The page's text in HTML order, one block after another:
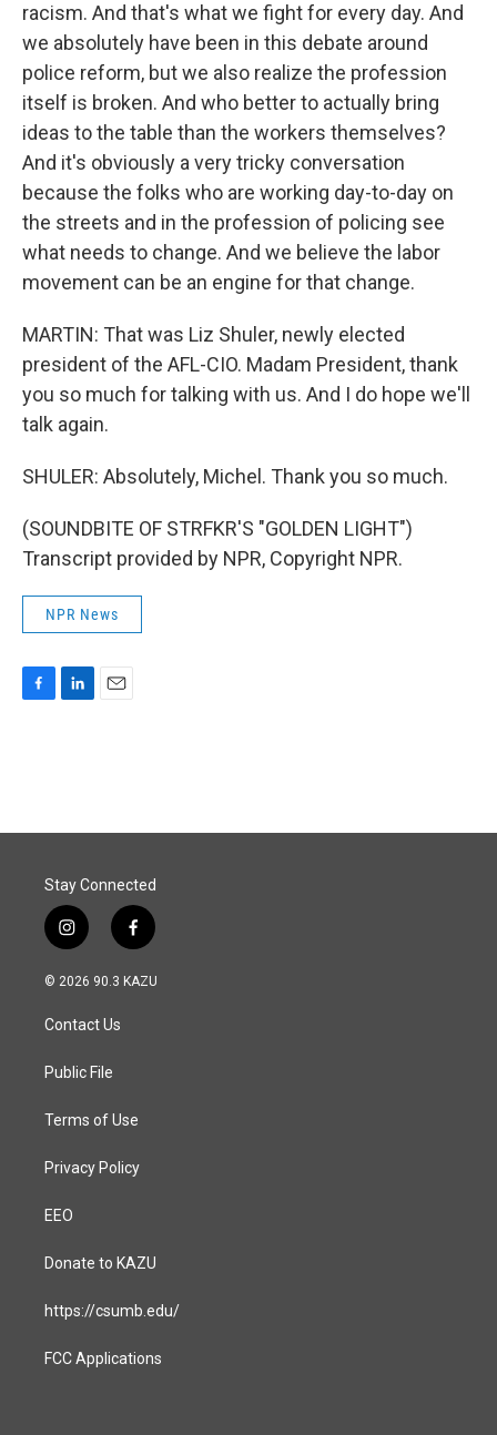
racism. And that's what we fight for every day. And
we absolutely have been in this debate around
police reform, but we also realize the profession
itself is broken. And who better to actually bring
ideas to the table than the workers themselves?
And it's obviously a very tricky conversation
because the folks who are working day-to-day on
the streets and in the profession of policing see
what needs to change. And we believe the labor
movement can be an engine for that change.
MARTIN: That was Liz Shuler, newly elected
president of the AFL-CIO. Madam President, thank
you so much for talking with us. And I do hope we'll
talk again.
SHULER: Absolutely, Michel. Thank you so much.
(SOUNDBITE OF STRFKR'S "GOLDEN LIGHT")
Transcript provided by NPR, Copyright NPR.
NPR News
o
I
Stay Connected
i
n
s
a
g
a
f
a
c
© 2026 90.3 KAZU
Contact Us
Public File
Terms of Use
Privacy Policy
EEO
Donate to KAZU
https://csumb.edu/
FCC Applications